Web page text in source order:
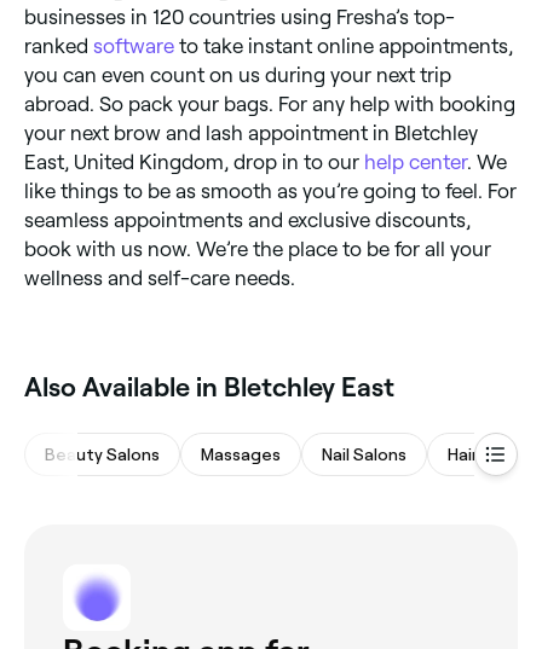
businesses in 120 countries using Fresha’s top-
ranked software to take instant online appointments,
you can even count on us during your next trip
abroad. So pack your bags. For any help with booking
your next brow and lash appointment in Bletchley
East, United Kingdom, drop in to our help center. We
like things to be as smooth as you’re going to feel. For
seamless appointments and exclusive discounts,
book with us now. We’re the place to be for all your
wellness and self-care needs.
Also Available in Bletchley East
Beauty Salons Massages Nail Salons Hair Salons